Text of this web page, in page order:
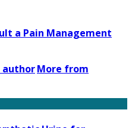
a Pain Management
authorMore from